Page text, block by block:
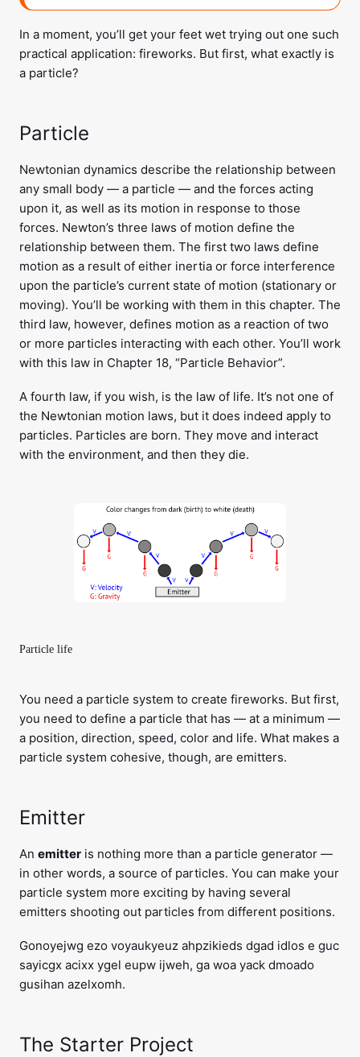
In a moment, you’ll get your feet wet trying out one such
practical application: fireworks. But first, what exactly is
a particle?
Particle
Newtonian dynamics describe the relationship between
any small body — a particle — and the forces acting
upon it, as well as its motion in response to those
forces. Newton’s three laws of motion define the
relationship between them. The first two laws define
motion as a result of either inertia or force interference
upon the particle’s current state of motion (stationary or
moving). You’ll be working with them in this chapter. The
third law, however, defines motion as a reaction of two
or more particles interacting with each other. You’ll work
with this law in Chapter 18, “Particle Behavior”.
A fourth law, if you wish, is the law of life. It’s not one of
the Newtonian motion laws, but it does indeed apply to
particles. Particles are born. They move and interact
with the environment, and then they die.
Particle life
You need a particle system to create fireworks. But first,
you need to define a particle that has — at a minimum —
a position, direction, speed, color and life. What makes a
particle system cohesive, though, are emitters.
Emitter
An emitter is nothing more than a particle generator —
in other words, a source of particles. You can make your
particle system more exciting by having several
emitters shooting out particles from different positions.
Gonoyejwg ezo voyaukyeuz ahpzikieds dgad idlos e guc
sayicgx acixx ygel eupw ijweh, ga woa yack dmoado
gusihan azelxomh.
The Starter Project